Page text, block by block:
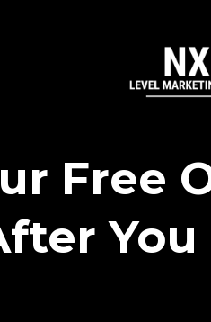
Free
You